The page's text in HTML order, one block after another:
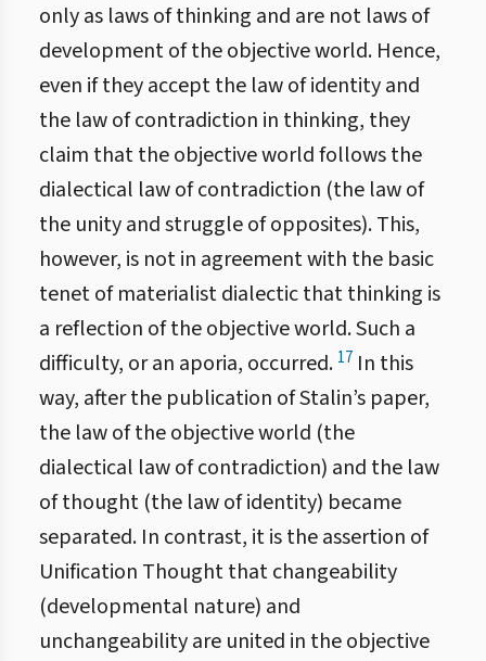
only as laws of thinking and are not laws of
development of the objective world. Hence,
even if they accept the law of identity and
the law of contradiction in thinking, they
claim that the objective world follows the
dialectical law of contradiction (the law of
the unity and struggle of opposites). This,
however, is not in agreement with the basic
tenet of materialist dialectic that thinking is
a reflection of the objective world. Such a
difficulty, or an aporia, occurred. 17 In this
way, after the publication of Stalin’s paper,
the law of the objective world (the
dialectical law of contradiction) and the law
of thought (the law of identity) became
separated. In contrast, it is the assertion of
Unification Thought that changeability
(developmental nature) and
unchangeability are united in the objective